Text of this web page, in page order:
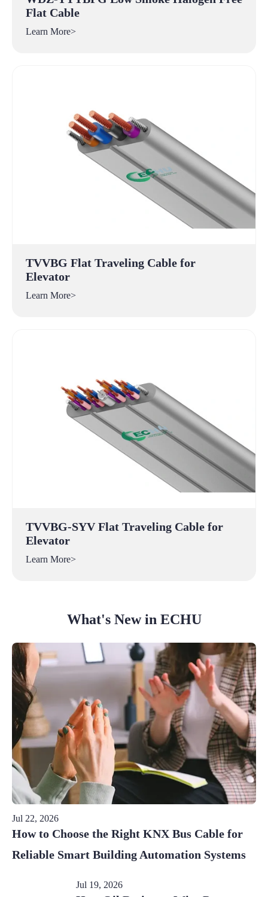
Flat Cable
Learn More>
TVVBG Flat Traveling Cable for
Elevator
Learn More>
TVVBG-SYV Flat Traveling Cable for
Elevator
Learn More>
What's New in ECHU
Jul 22, 2026
How to Choose the Right KNX Bus Cable for
Reliable Smart Building Automation Systems
Jul 19, 2026